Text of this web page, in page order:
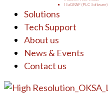
ISaGRAF (PLC Software)
Solutions
Tech Support
About us
News & Events
Contact us